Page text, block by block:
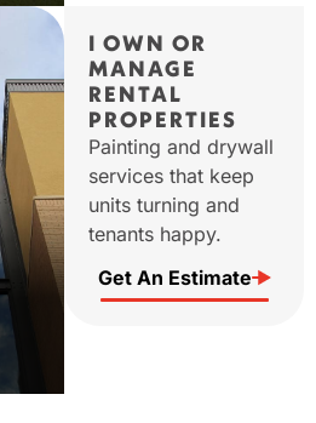
I OWN OR
MANAGE
RENTAL
PROPERTIES
Painting and drywall
services that keep
units turning and
tenants happy.
Get An Estimate